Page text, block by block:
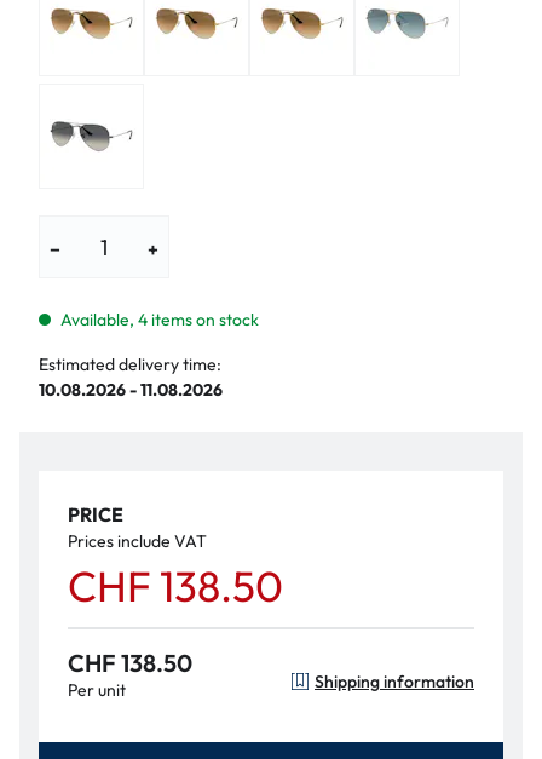
− +
Available, 4 items on stock
Estimated delivery time:
10.08.2026 - 11.08.2026
PRICE
Prices include VAT
CHF 138.50
CHF 138.50
Per unit Shipping information